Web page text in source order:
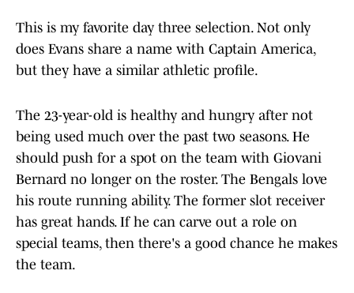
This is my favorite day three selection. Not only
does Evans share a name with Captain America,
but they have a similar athletic profile.
The 23-year-old is healthy and hungry after not
being used much over the past two seasons. He
should push for a spot on the team with Giovani
Bernard no longer on the roster. The Bengals love
his route running ability. The former slot receiver
has great hands. If he can carve out a role on
special teams, then there's a good chance he makes
the team.